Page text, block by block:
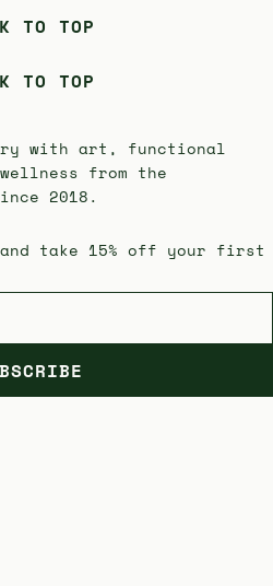
TO TOP
TO TOP
with art, functional
from the
2018.
take 15% off your first